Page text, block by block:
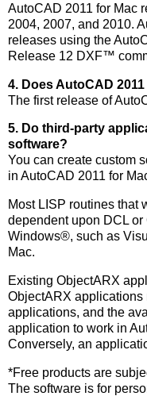
AutoCAD 2011 for Mac
2004, 2007, and 2010.
releases using the
Release 12 DXF™
4. Does AutoCAD
The first release of
5. Do third-party
software?
You can create custom
in AutoCAD 2011 for
Most LISP routines that
dependent upon DCL
Windows®, such as
Mac.
Existing ObjectARX
ObjectARX applications
applications, and the
application to work in
Conversely, an
*Free products are
The software is for